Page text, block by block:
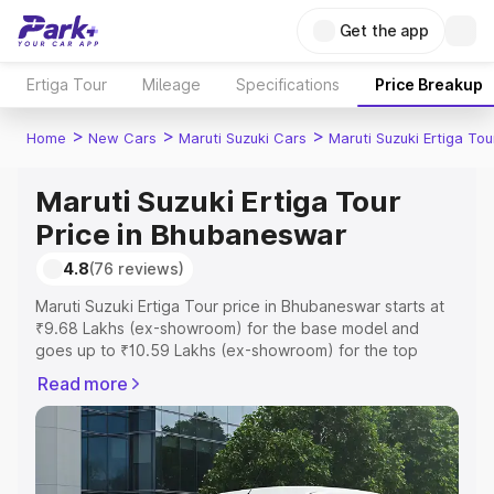
Get the app
Ertiga Tour Mileage Specifications Price Breakup
Home > New Cars > Maruti Suzuki Cars > Maruti Suzuki Ertiga
Maruti Suzuki Ertiga Tour
Price in Bhubaneswar
4.8(76 reviews)
Maruti Suzuki Ertiga Tour price in Bhubaneswar starts at
₹9.68 Lakhs (ex-showroom) for the base model and
goes up to ₹10.59 Lakhs (ex-showroom) for the top
Bhubaneswar which includes RTO or Registration Cost,
Insurance Cost. Explore the complete variant-wise on-
road price of Maruti Suzuki Ertiga Tour price in
Bhubaneswar, along with key features and details to help
you choose the best option.
Read more